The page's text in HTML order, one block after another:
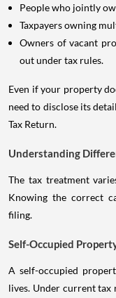
People who jointly
Taxpayers owning
Owners of vacant
out under tax rules.
Even if your property
need to disclose its
Tax Return.
Understanding
The tax treatment
Knowing the correct
filing.
Self-Occupied
A self-occupied
lives. Under current tax